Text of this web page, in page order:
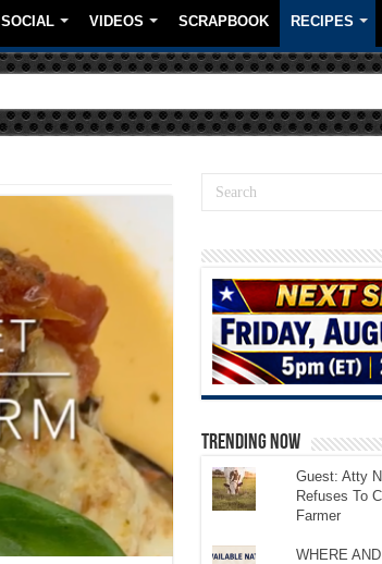
SOCIAL VIDEOS SCRAPBOOK RECIPES
TRENDING NOW
Guest: Atty
Refuses To
Farmer
WHERE